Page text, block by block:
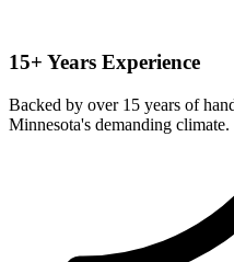
15+ Years Experience
Backed by over 15 years of
Minnesota's demanding climate.